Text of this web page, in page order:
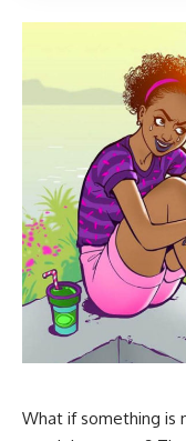
What if something is